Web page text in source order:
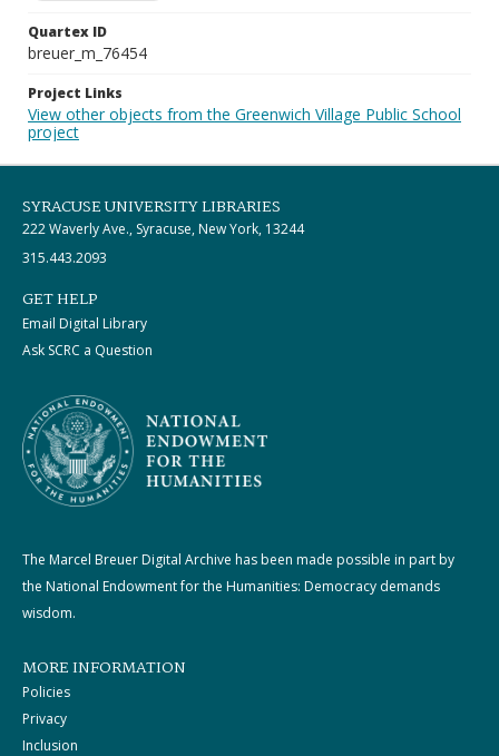
Quartex ID
breuer_m_76454
Project Links
View other objects from the Greenwich Village Public School
project
SYRACUSE UNIVERSITY LIBRARIES
222 Waverly Ave., Syracuse, New York, 13244
315.443.2093
GET HELP
Email Digital Library
Ask SCRC a Question
The Marcel Breuer Digital Archive has been made possible in part by
the National Endowment for the Humanities: Democracy demands
wisdom.
MORE INFORMATION
Policies
Privacy
Inclusion